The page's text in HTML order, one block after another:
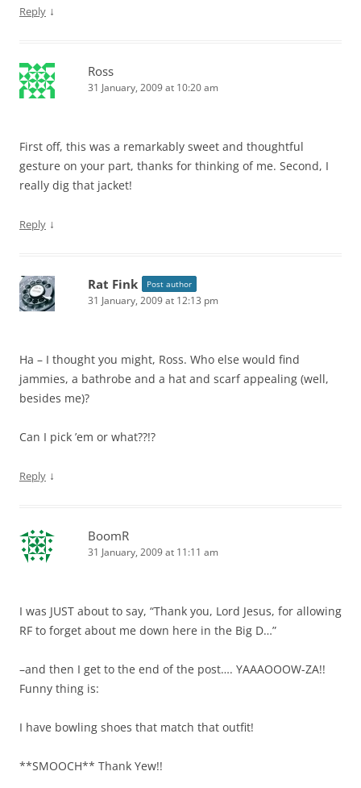
Reply ↓
Ross
31 January, 2009 at 10:20 am
First off, this was a remarkably sweet and thoughtful
gesture on your part, thanks for thinking of me. Second, I
really dig that jacket!
Reply ↓
Rat Fink Post author
31 January, 2009 at 12:13 pm
Ha – I thought you might, Ross. Who else would find
jammies, a bathrobe and a hat and scarf appealing (well,
besides me)?
Can I pick ’em or what??!?
Reply ↓
BoomR
31 January, 2009 at 11:11 am
I was JUST about to say, “Thank you, Lord Jesus, for allowing
RF to forget about me down here in the Big D…”
–and then I get to the end of the post…. YAAAOOOW-ZA!!
Funny thing is:
I have bowling shoes that match that outfit!
**SMOOCH** Thank Yew!!